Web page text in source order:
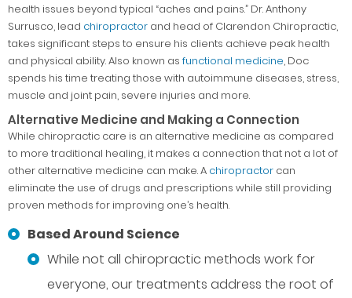
health issues beyond typical “aches and pains.” Dr. Anthony
Surrusco, lead chiropractor and head of Clarendon Chiropractic,
takes significant steps to ensure his clients achieve peak health
and physical ability. Also known as functional medicine, Doc
spends his time treating those with autoimmune diseases, stress,
muscle and joint pain, severe injuries and more.
Alternative Medicine and Making a Connection
While chiropractic care is an alternative medicine as compared
to more traditional healing, it makes a connection that not a lot of
other alternative medicine can make. A chiropractor can
eliminate the use of drugs and prescriptions while still providing
proven methods for improving one’s health.
Based Around Science
While not all chiropractic methods work for
everyone, our treatments address the root of